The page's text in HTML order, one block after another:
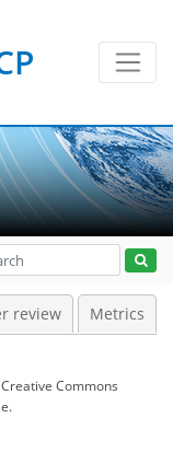
review Metrics
Commons